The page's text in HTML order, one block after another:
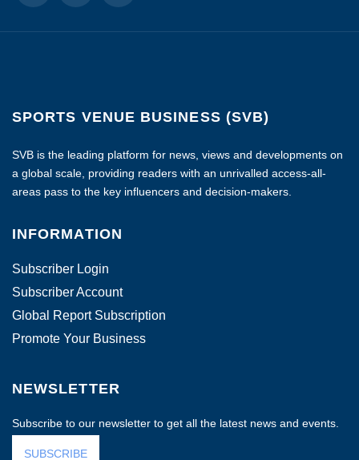
SPORTS VENUE BUSINESS (SVB)
SVB is the leading platform for news, views and developments on
a global scale, providing readers with an unrivalled access-all-
areas pass to the key influencers and decision-makers.
INFORMATION
Subscriber Login
Subscriber Account
Global Report Subscription
Promote Your Business
NEWSLETTER
Subscribe to our newsletter to get all the latest news and events.
SUBSCRIBE